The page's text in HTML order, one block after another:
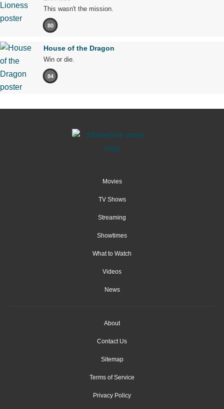
This wasn't the mission.
80
House of the Dragon
Win or die.
84
Movies
TV Shows
Streaming
Showtimes
What to Watch
Videos
News
About
Contact Us
Sitemap
Terms of Service
Privacy Policy